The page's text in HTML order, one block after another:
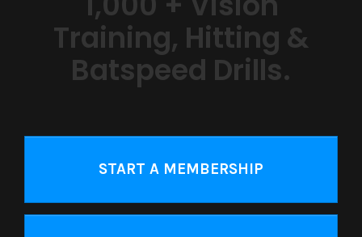
Training, Hitting &
Batspeed Drills.
START A MEMBERSHIP